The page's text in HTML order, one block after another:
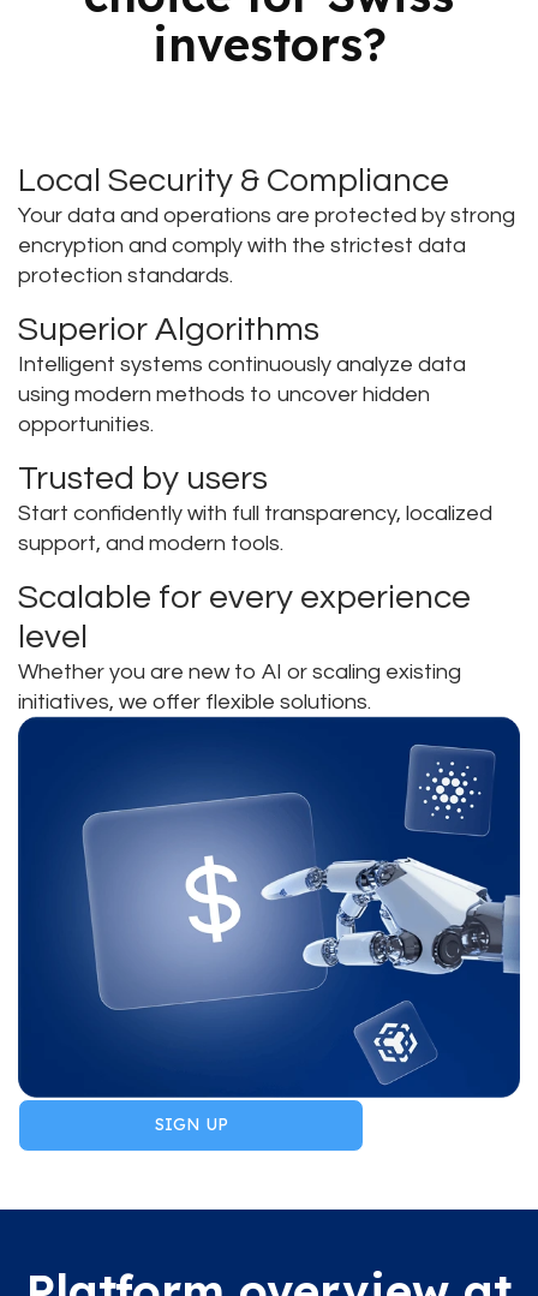
investors?
Local Security & Compliance
Your data and operations are protected by strong
encryption and comply with the strictest data
protection standards.
Superior Algorithms
Intelligent systems continuously analyze data
using modern methods to uncover hidden
opportunities.
Trusted by users
Start confidently with full transparency, localized
support, and modern tools.
Scalable for every experience
level
Whether you are new to AI or scaling existing
initiatives, we offer flexible solutions.
SIGN UP